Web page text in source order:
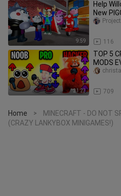
9:59
Help
New
116
21:23
TOP 5
MODS
709
Home >
MINECRAFT - DO NOT
(CRAZY LANKYBOX MINIGAMES!)